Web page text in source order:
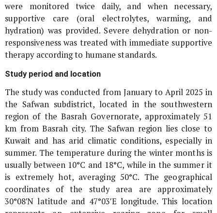
were monitored twice daily, and when necessary,
supportive care (oral electrolytes, warming, and
hydration) was provided. Severe dehydration or non-
responsiveness was treated with immediate supportive
therapy according to humane standards.
Study period and location
The study was conducted from January to April 2025 in
the Safwan subdistrict, located in the southwestern
region of the Basrah Governorate, approximately 51
km from Basrah city. The Safwan region lies close to
Kuwait and has arid climatic conditions, especially in
summer. The temperature during the winter months is
usually between 10°C and 18°C, while in the summer it
is extremely hot, averaging 50°C. The geographical
coordinates of the study area are approximately
30°08′N latitude and 47°03′E longitude. This location